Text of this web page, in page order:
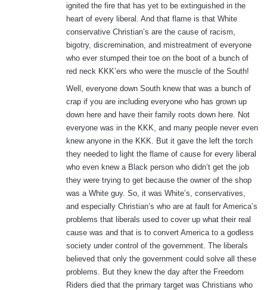
ignited the fire that has yet to be extinguished in the
heart of every liberal. And that flame is that White
conservative Christian’s are the cause of racism,
bigotry, discremination, and mistreatment of everyone
who ever stumped their toe on the boot of a bunch of
red neck KKK’ers who were the muscle of the South!
Well, everyone down South knew that was a bunch of
crap if you are including everyone who has grown up
down here and have their family roots down here. Not
everyone was in the KKK, and many people never even
knew anyone in the KKK. But it gave the left the torch
they needed to light the flame of cause for every liberal
who even knew a Black person who didn’t get the job
they were trying to get because the owner of the shop
was a White guy. So, it was White’s, conservatives,
and especially Christian’s who are at fault for America’s
problems that liberals used to cover up what their real
cause was and that is to convert America to a godless
society under control of the government. The liberals
believed that only the government could solve all these
problems. But they knew the day after the Freedom
Riders died that the primary target was Christians who